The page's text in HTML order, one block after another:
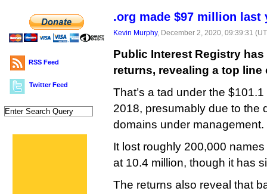
RSS Feed
Twitter Feed
.org made $97 million last
Kevin Murphy, December 2, 2020, 09:39:31
Public Interest Registry
returns, revealing a top line
That’s a tad under the
2018, presumably due to the
domains under management.
It lost roughly 200,000
at 10.4 million, though it has
The returns also reveal that